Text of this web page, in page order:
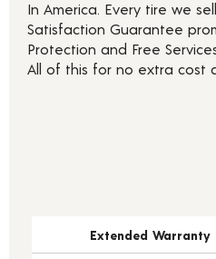
In America. Every tire we
Satisfaction Guarantee
Protection and Free
All of this for no extra cost
Extended Warranty